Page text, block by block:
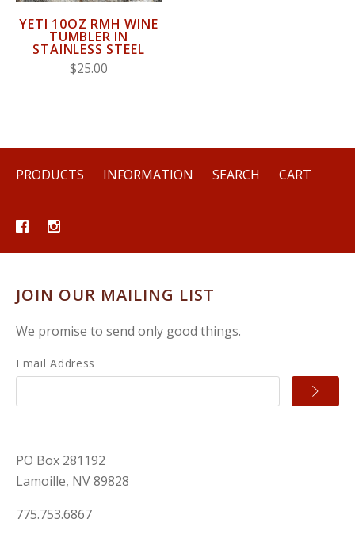
YETI 10OZ RMH WINE
TUMBLER IN
STAINLESS STEEL
$25.00
PRODUCTS INFORMATION SEARCH CART
JOIN OUR MAILING LIST
We promise to send only good things.
Email Address
PO Box 281192
Lamoille, NV 89828
775.753.6867